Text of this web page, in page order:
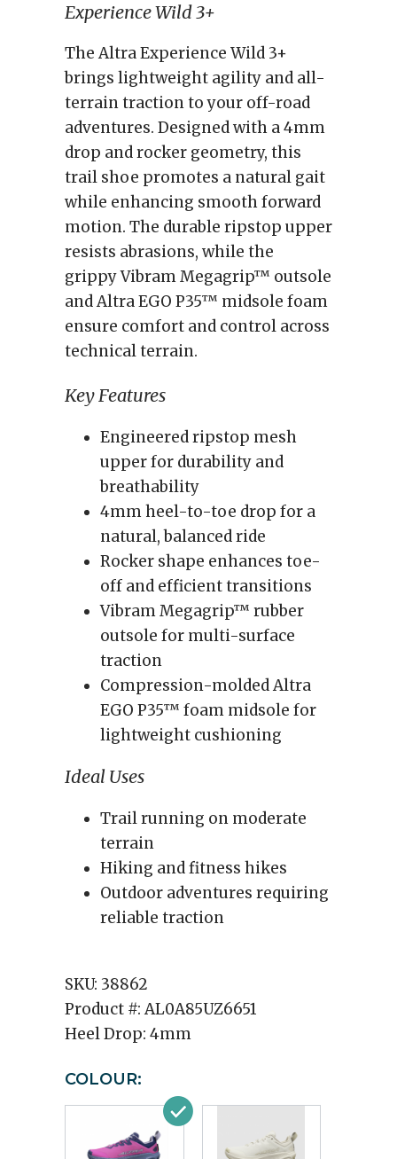
Experience Wild 3+
The Altra Experience Wild 3+
brings lightweight agility and all-
terrain traction to your off-road
adventures. Designed with a 4mm
drop and rocker geometry, this
trail shoe promotes a natural gait
while enhancing smooth forward
motion. The durable ripstop upper
resists abrasions, while the
grippy Vibram Megagrip™ outsole
and Altra EGO P35™ midsole foam
ensure comfort and control across
technical terrain.
Key Features
Engineered ripstop mesh
upper for durability and
breathability
4mm heel-to-toe drop for a
natural, balanced ride
Rocker shape enhances toe-
off and efficient transitions
Vibram Megagrip™ rubber
outsole for multi-surface
traction
Compression-molded Altra
EGO P35™ foam midsole for
lightweight cushioning
Ideal Uses
Trail running on moderate
terrain
Hiking and fitness hikes
Outdoor adventures requiring
reliable traction
SKU: 38862
Product #:AL0A85UZ6651
Heel Drop: 4mm
COLOUR: